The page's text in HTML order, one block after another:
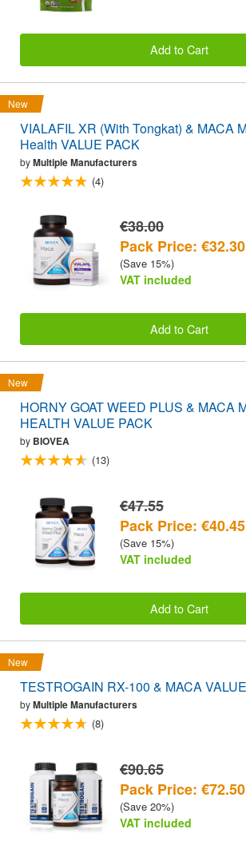
Add to Cart
New
VIALAFIL XR (With Tongkat) & MACA
Health VALUE PACK
byMultiple Manufacturers
(4)
€38.00
Pack Price: €32.30
(Save 15%)
VAT included
Add to Cart
New
HORNY GOAT WEED PLUS & MACA
HEALTH VALUE PACK
by BIOVEA
(13)
€47.55
Pack Price: €40.45
(Save 15%)
VAT included
Add to Cart
New
TESTROGAIN RX-100 & MACA
byMultiple Manufacturers
(8)
€90.65
Pack Price: €72.50
(Save 20%)
VAT included